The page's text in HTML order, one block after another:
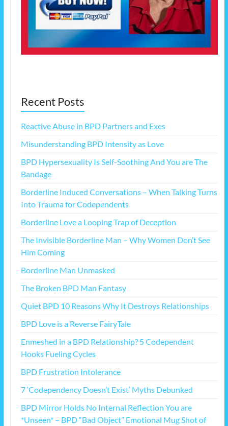
Recent Posts
Reactive Abuse in BPD Partners and Exes
Misunderstanding BPD Intensity as Love
BPD Hypersexuality Is Self-Soothing And You are The
Bandage
Borderline Induced Conversations – When Talking Turns
Into Trauma for Codependents
Borderline Love a Looping Trap of Deception
The Invisible Borderline Man – Why Women Don’t See
Him Coming
Borderline Man Unmasked
The Broken BPD Man Fantasy
Quiet BPD 10 Reasons Why It Destroys Relationships
BPD Love is a Reverse FairyTale
Enmeshed in a BPD Relationship? 5 Codependent
Hooks Fueling Cycles
BPD Frustration Intolerance
7 ‘Codependency Doesn’t Exist’ Myths Debunked
BPD Mirror Holds No Internal Reflection You are
*Unseen* – BPD “Bad Object” Emotional Mug Shot of